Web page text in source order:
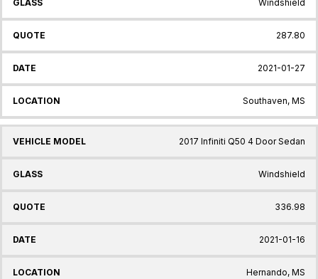
Windshield
287.80
2021-01-27
Southaven, MS
2017 Infiniti Q50 4 Door Sedan
Windshield
336.98
2021-01-16
Hernando, MS